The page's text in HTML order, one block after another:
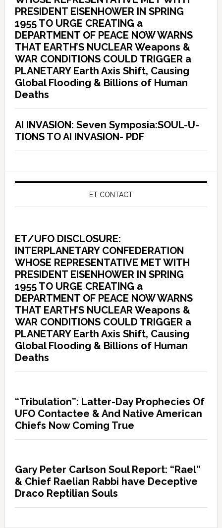
PRESIDENT EISENHOWER IN SPRING
1955 TO URGE CREATING a
DEPARTMENT OF PEACE NOW WARNS
THAT EARTH’S NUCLEAR Weapons &
WAR CONDITIONS COULD TRIGGER a
PLANETARY Earth Axis Shift, Causing
Global Flooding & Billions of Human
Deaths
AI INVASION: Seven Symposia:SOUL-U-
TIONS TO AI INVASION- PDF
ET CONTACT
ET/UFO DISCLOSURE:
INTERPLANETARY CONFEDERATION
WHOSE REPRESENTATIVE MET WITH
PRESIDENT EISENHOWER IN SPRING
1955 TO URGE CREATING a
DEPARTMENT OF PEACE NOW WARNS
THAT EARTH’S NUCLEAR Weapons &
WAR CONDITIONS COULD TRIGGER a
PLANETARY Earth Axis Shift, Causing
Global Flooding & Billions of Human
Deaths
“Tribulation”: Latter-Day Prophecies Of
UFO Contactee & And Native American
Chiefs Now Coming True
Gary Peter Carlson Soul Report: “Rael”
& Chief Raelian Rabbi have Deceptive
Draco Reptilian Souls